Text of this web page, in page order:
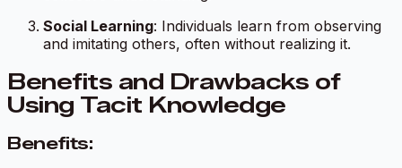
Social Learning: Individuals learn from observing
and imitating others, often without realizing it.
Benefits and Drawbacks of
Using Tacit Knowledge
Benefits: